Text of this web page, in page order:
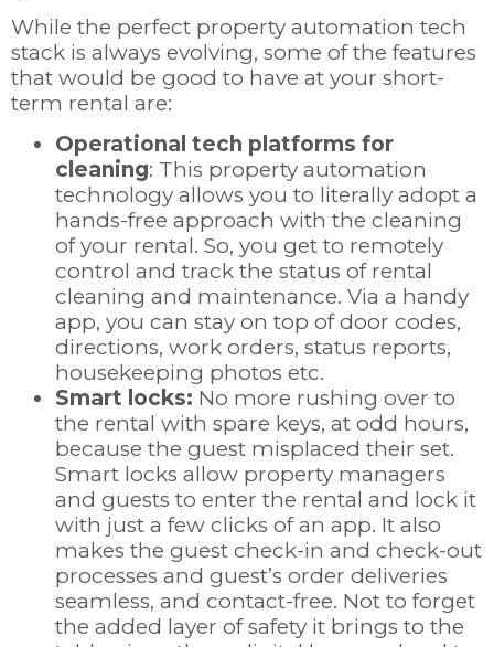
While the perfect property automation tech
stack is always evolving, some of the features
that would be good to have at your short-
term rental are:
Operational tech platforms for
cleaning: This property automation
technology allows you to literally adopt a
hands-free approach with the cleaning
of your rental. So, you get to remotely
control and track the status of rental
cleaning and maintenance. Via a handy
app, you can stay on top of door codes,
directions, work orders, status reports,
housekeeping photos etc.
Smart locks: No more rushing over to
the rental with spare keys, at odd hours,
because the guest misplaced their set.
Smart locks allow property managers
and guests to enter the rental and lock it
with just a few clicks of an app. It also
makes the guest check-in and check-out
processes and guest’s order deliveries
seamless, and contact-free. Not to forget
the added layer of safety it brings to the